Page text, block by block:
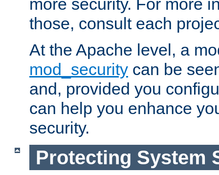
more security. For more
those, consult each
At the Apache level, a
mod_security can be
and, provided you
can help you enhance
security.
Protecting System